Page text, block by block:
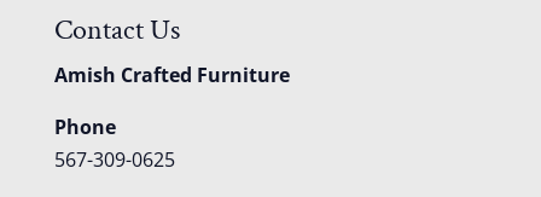
Contact Us
Amish Crafted Furniture
Phone
567-309-0625